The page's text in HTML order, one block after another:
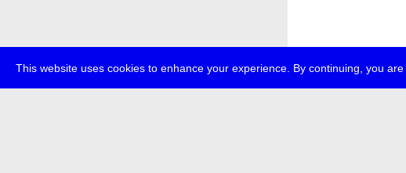
This website uses cookies to enhance your experience. By continuing, you